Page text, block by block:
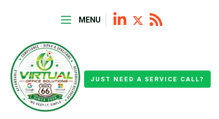
MENU
JUST NEED A SERVICE CALL?